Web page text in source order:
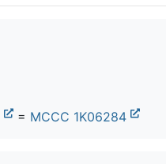
= MCCC 1K06284